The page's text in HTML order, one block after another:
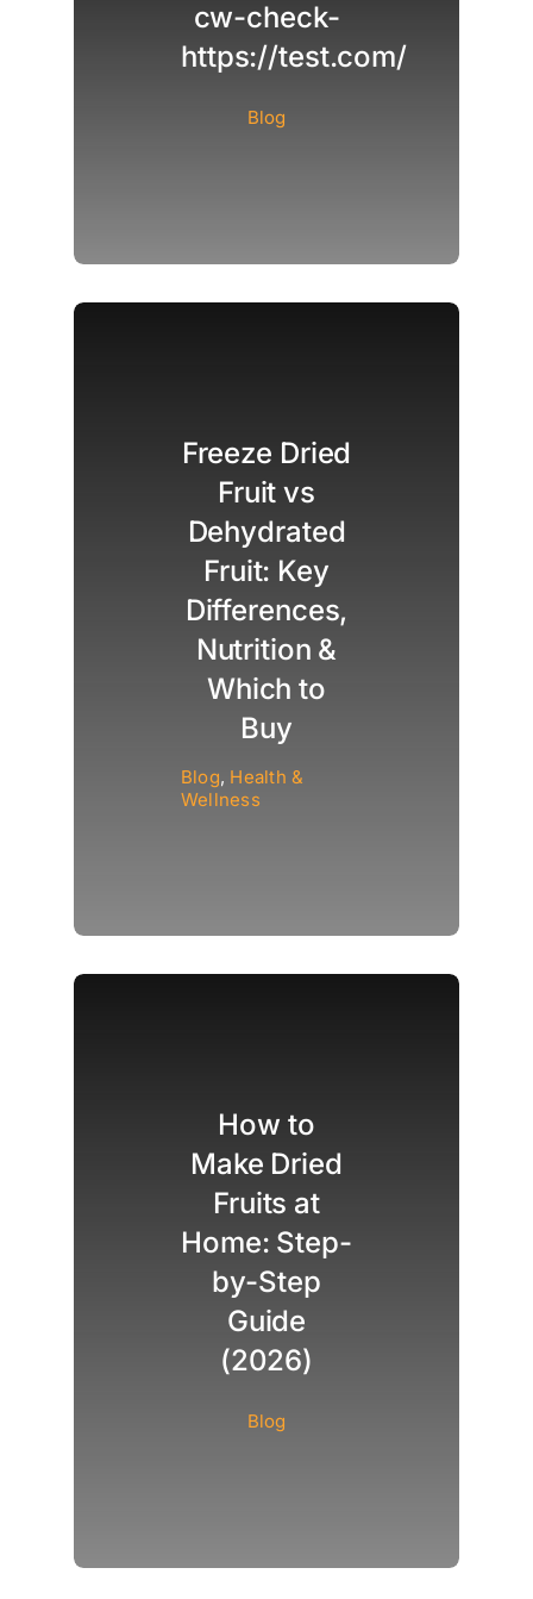
cw-check-
https://test.com/
Blog
Freeze Dried
Fruit vs
Dehydrated
Fruit: Key
Differences,
Nutrition &
Which to
Buy
Blog, Health &
Wellness
How to
Make Dried
Fruits at
Home: Step-
by-Step
Guide
(2026)
Blog